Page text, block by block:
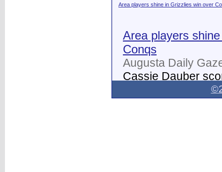
Area players shine in Grizzlies win over
Area players
Conqs
Augusta Daily
Cassie Dauber
Butler women's